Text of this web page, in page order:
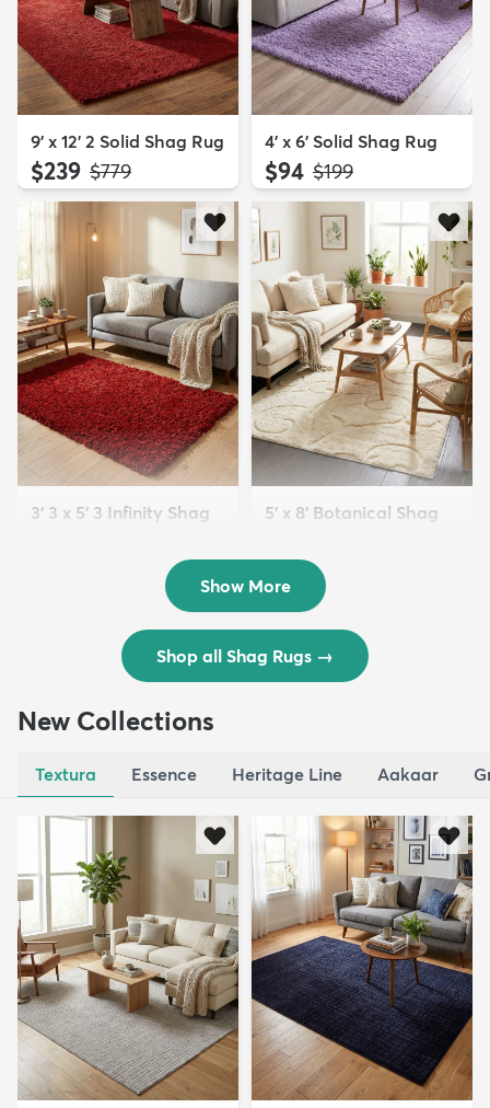
9' x 12' 2 Solid Shag Rug
$239 MSRP:
$779
4' x 6' Solid Shag Rug
$94 MSRP:
$199
3' 3 x 5' 3 Infinity Shag
5' x 8' Botanical Shag
$109 MSRP:
Show More
Shop all Shag Rugs →
New Collections
Textura Essence Heritage Line Aakaar